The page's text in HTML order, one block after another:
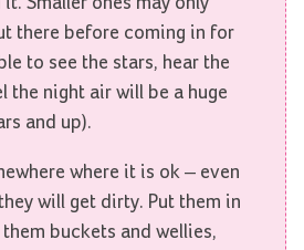
there before coming in for
to see the stars, hear the
the night air will be a huge
and up).
where it is ok – even
will get dirty. Put them in
buckets and wellies,